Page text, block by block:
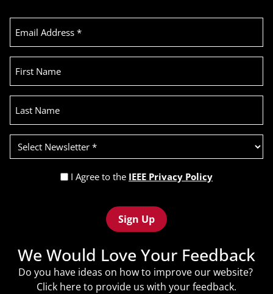
Email
Address
First
Name
Last
Name
Select
Newsletter
(Required)
Privacy
(Required)
I Agree to the IEEE Privacy Policy
We Would Love Your Feedback
Do you have ideas on how to improve our website?
Click hereto provide us with your feedback.